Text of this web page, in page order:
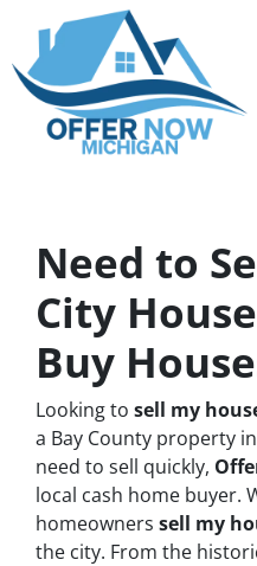
Need to
City
Buy
Looking to sell my
a Bay County property
need to sell quickly,
local cash home buyer.
homeowners sell my
the city. From the